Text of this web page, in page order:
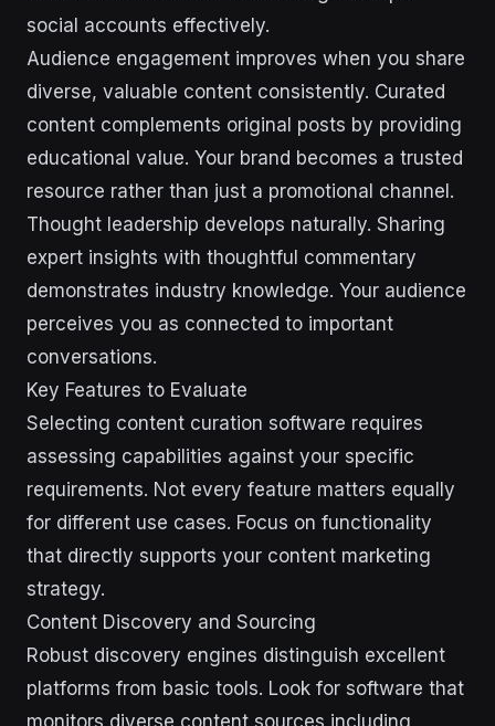
social accounts effectively.
Audience engagement improves when you share
diverse, valuable content consistently. Curated
content complements original posts by providing
educational value. Your brand becomes a trusted
resource rather than just a promotional channel.
Thought leadership develops naturally. Sharing
expert insights with thoughtful commentary
demonstrates industry knowledge. Your audience
perceives you as connected to important
conversations.
Key Features to Evaluate
Selecting content curation software requires
assessing capabilities against your specific
requirements. Not every feature matters equally
for different use cases. Focus on functionality
that directly supports your content marketing
strategy.
Content Discovery and Sourcing
Robust discovery engines distinguish excellent
platforms from basic tools. Look for software that
monitors diverse content sources including